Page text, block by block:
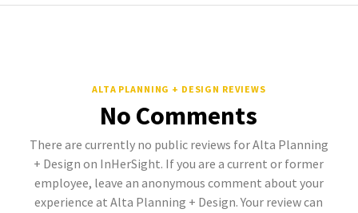
ALTA PLANNING + DESIGN REVIEWS
No Comments
There are currently no public reviews for Alta Planning
+ Design on InHerSight. If you are a current or former
employee, leave an anonymous comment about your
experience at Alta Planning + Design. Your review can